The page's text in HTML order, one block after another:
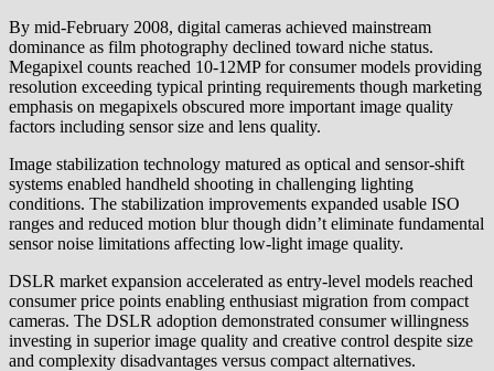
By mid-February 2008, digital cameras achieved mainstream
dominance as film photography declined toward niche status.
Megapixel counts reached 10-12MP for consumer models providing
resolution exceeding typical printing requirements though marketing
emphasis on megapixels obscured more important image quality
factors including sensor size and lens quality.
Image stabilization technology matured as optical and sensor-shift
systems enabled handheld shooting in challenging lighting
conditions. The stabilization improvements expanded usable ISO
ranges and reduced motion blur though didn’t eliminate fundamental
sensor noise limitations affecting low-light image quality.
DSLR market expansion accelerated as entry-level models reached
consumer price points enabling enthusiast migration from compact
cameras. The DSLR adoption demonstrated consumer willingness
investing in superior image quality and creative control despite size
and complexity disadvantages versus compact alternatives.